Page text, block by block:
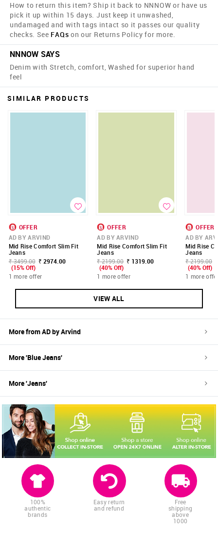
How to return this item? Ship it back to NNNOW or have us
pick it up within 15 days. Just keep it unwashed,
undamaged and with tags intact so it passes our quality
checks. See FAQs on our Returns Policy for more.
NNNOW SAYS
Denim with Stretch, comfort, Washed for superior hand
feel​
SIMILAR PRODUCTS
OFFER
AD BY ARVIND
Mid Rise Comfort Slim Fit
Jeans
₹ 3499.00 ₹ 2974.00
(15% Off)
1 more offer
OFFER
AD BY ARVIND
Mid Rise Comfort Slim Fit
Jeans
₹ 2199.00 ₹ 1319.00
(40% Off)
1 more offer
OFFER
AD BY
Mid Rise
Jeans
₹ 2199.00
(40% Off)
1 more
VIEW ALL
More fromAD by Arvind
More 'BlueJeans'
More 'Jeans'
100%
authentic
brands
Easy return
and refund
Free
shipping
above
1000